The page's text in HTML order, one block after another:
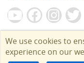
We use cookies to
experience on our